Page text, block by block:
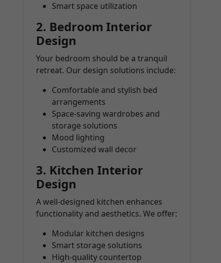
Smart space utilization
2. Bedroom Interior
Design
Your bedroom should be a tranquil
retreat. Our design solutions include:
Comfortable and stylish bed
arrangements
Space-saving wardrobes and
storage solutions
Mood lighting
Customized wall decor
3. Kitchen Interior
Design
A well-designed kitchen enhances
functionality and aesthetics. We offer:
Modular kitchen designs
Smart storage solutions
High-quality countertop